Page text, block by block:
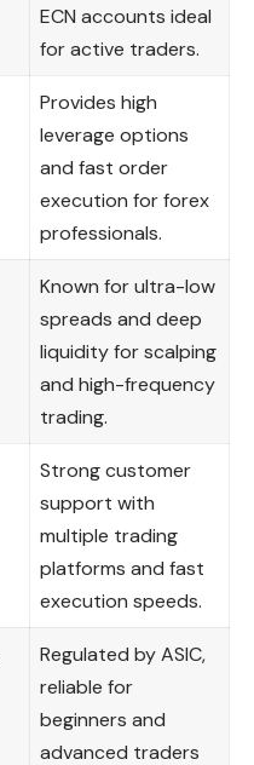
ECN accounts ideal
for active traders.
Provides high
leverage options
and fast order
execution for forex
professionals.
Known for ultra-low
spreads and deep
liquidity for scalping
and high-frequency
trading.
Strong customer
support with
multiple trading
platforms and fast
execution speeds.
Regulated by ASIC,
reliable for
beginners and
advanced traders